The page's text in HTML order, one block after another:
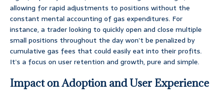
allowing for rapid adjustments to positions without the
constant mental accounting of gas expenditures. For
instance, a trader looking to quickly open and close multiple
small positions throughout the day won’t be penalized by
cumulative gas fees that could easily eat into their profits.
It’s a focus on user retention and growth, pure and simple.
Impact on Adoption and User Experience